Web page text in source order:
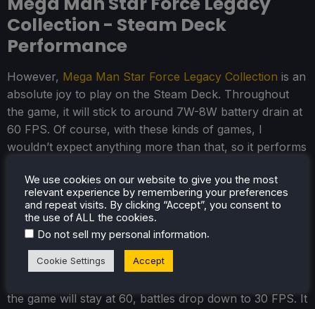
Collection - Steam Deck
Performance
However, Mega Man Star Force Legacy Collection is an
absolute joy to play on the Steam Deck. Throughout
the game, it will stick to around 7W-8W battery drain at
60 FPS. Of course, with these kinds of games, I
wouldn’t expect anything more than that, so it performs
have seen some games that should not be so
demanding still take up way more resources than they
should. This is not one of those games, and it feels
perfect for the portable platform.
While I understand why, I do wish the team had found a
the game will stay at 60, battles drop down to 30 FPS. It
We use cookies on our website to give you the most
relevant experience by remembering your preferences
and repeat visits. By clicking “Accept”, you consent to
the use of ALL the cookies.
Do not sell my personal information.
Cookie Settings Accept